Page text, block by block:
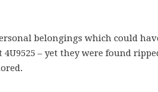
belongings which could
– yet they were found